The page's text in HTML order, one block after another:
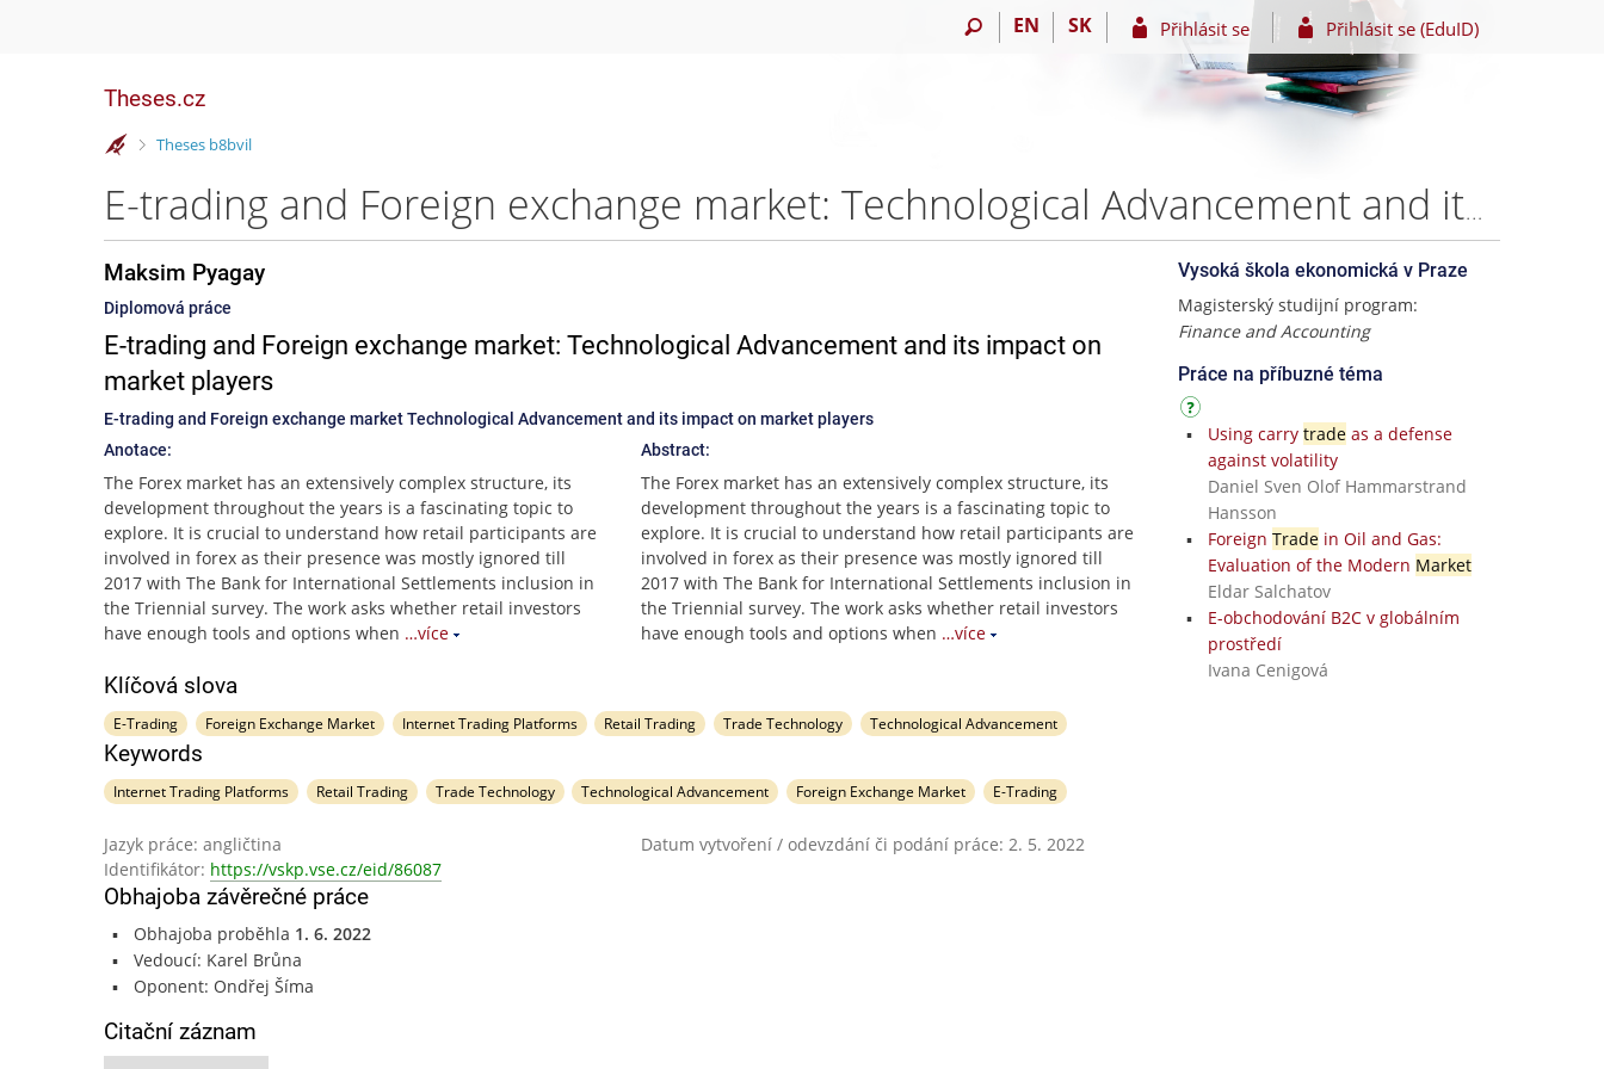
EN SK Přihlásit se Přihlásit se (EduID)
Theses.cz
>
Theses b8bvil
E-trading and Foreign exchange market: Technological Advancement and its impact on market players – Maksim Pyagay
Maksim Pyagay
Diplomová práce
E-trading and Foreign exchange market: Technological Advancement and its impact on
market players
E-trading and Foreign exchange market Technological Advancement and its impact on market players
Anotace:
The Forex market has an extensively complex structure, its
development throughout the years is a fascinating topic to
explore. It is crucial to understand how retail participants are
involved in forex as their presence was mostly ignored till
2017 with The Bank for International Settlements inclusion in
the Triennial survey. The work asks whether retail investors
have enough tools and options when …více
Abstract:
The Forex market has an extensively complex structure, its
development throughout the years is a fascinating topic to
explore. It is crucial to understand how retail participants are
involved in forex as their presence was mostly ignored till
2017 with The Bank for International Settlements inclusion in
the Triennial survey. The work asks whether retail investors
have enough tools and options when …více
Klíčová slova
E-Trading Foreign Exchange Market Internet Trading Platforms Retail Trading Trade Technology Technological Advancement
Keywords
Internet Trading Platforms Retail Trading Trade Technology Technological Advancement Foreign Exchange Market E-Trading
Jazyk práce: angličtina
Datum vytvoření / odevzdání či podání práce: 2. 5. 2022
Identifikátor: https://vskp.vse.cz/eid/86087
Obhajoba závěrečné práce
Obhajoba proběhla 1. 6. 2022
Vedoucí: Karel Brůna
Oponent: Ondřej Šíma
Citační záznam
Vysoká škola ekonomická v Praze
Magisterský studijní program:
Finance and Accounting
Práce na příbuzné téma
Using carry tradeas a defense
against volatility
Daniel Sven Olof Hammarstrand
Hansson
Foreign Tradein Oil and Gas:
Evaluation of the Modern Market
Eldar Salchatov
E-obchodování B2C v globálním
prostředí
Ivana Cenigová